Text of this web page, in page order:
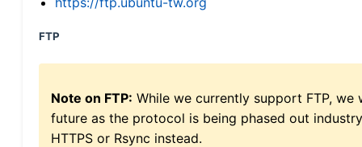
FTP
Note on FTP: While we currently support FTP,
future as the protocol is being phased out
HTTPS or Rsync instead.